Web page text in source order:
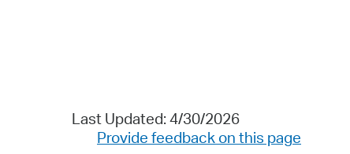
Last Updated: 4/30/2026
Provide feedback on this page